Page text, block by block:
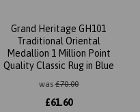
Grand Heritage GH101
Traditional Oriental
Medallion 1 Million Point
Quality Classic Rug in Blue
was£70.00
£61.60